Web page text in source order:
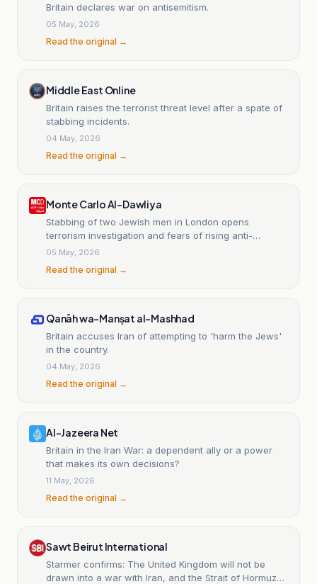
Britain declares war on antisemitism.
05 May, 2026
Read the original →
Middle East Online
Britain raises the terrorist threat level after a spate of
stabbing incidents.
04 May, 2026
Read the original →
Monte Carlo Al-Dawliya
Stabbing of two Jewish men in London opens
terrorism investigation and fears of rising anti-
Semitism.
05 May, 2026
Read the original →
Qanāh wa-Manṣat al-Mashhad
Britain accuses Iran of attempting to 'harm the Jews'
in the country.
04 May, 2026
Read the original →
Al-Jazeera Net
Britain in the Iran War: a dependent ally or a power
that makes its own decisions?
11 May, 2026
Read the original →
Sawt Beirut International
Starmer confirms: The United Kingdom will not be
drawn into a war with Iran, and the Strait of Hormuz